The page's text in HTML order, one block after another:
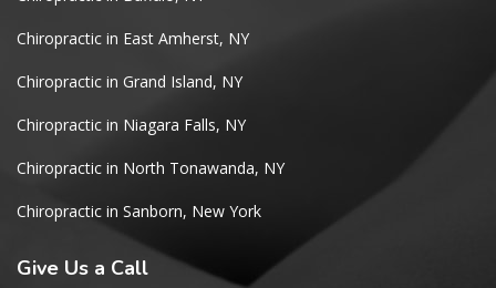
Chiropractic in East Amherst, NY
Chiropractic in Grand Island, NY
Chiropractic in Niagara Falls, NY
Chiropractic in North Tonawanda, NY
Chiropractic in Sanborn, New York
Give Us a Call